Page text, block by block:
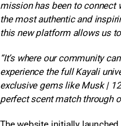
mission has been to connect
the most authentic and
this new platform allows us
“It’s where our community
experience the full Kayali
exclusive gems like Musk |
perfect scent match through